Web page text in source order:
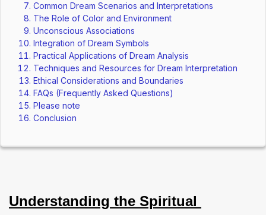
Common Dream Scenarios and Interpretations
The Role of Color and Environment
Unconscious Associations
Integration of Dream Symbols
Practical Applications of Dream Analysis
Techniques and Resources for Dream Interpretation
Ethical Considerations and Boundaries
FAQs (Frequently Asked Questions)
Please note
Conclusion
Understanding the Spiritual